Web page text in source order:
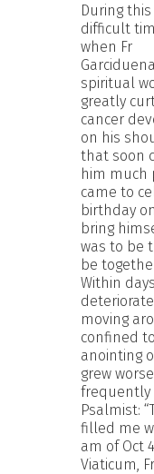
During this
difficult
when Fr
spiritual
greatly
cancer
on his
that soon
him much
came to
birthday
bring
was to be
be
Within
moving
confined
anointing
grew
frequently
Psalmist:
filled me
am of Oct
Viaticum,